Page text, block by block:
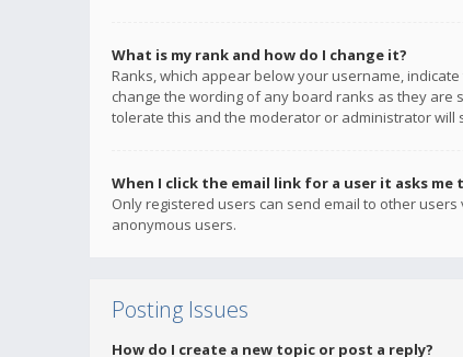
What is my rank and how do I change it?
Ranks, which appear below your username,
change the wording of any board ranks as they
tolerate this and the moderator or administrator will
When I click the email link for a user it asks me
Only registered users can send email to other
anonymous users.
Posting Issues
How do I create a new topic or post a reply?